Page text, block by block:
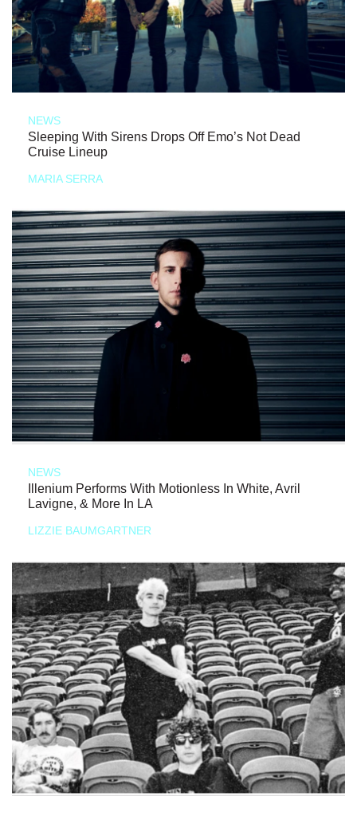
NEWS
Sleeping With Sirens Drops Off Emo’s Not Dead
Cruise Lineup
MARIA SERRA
NEWS
Illenium Performs With Motionless In White, Avril
Lavigne, & More In LA
LIZZIE BAUMGARTNER